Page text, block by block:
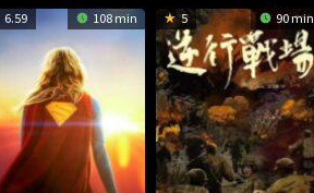
6.59 108 min 5 90 min